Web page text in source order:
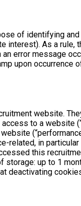
of identifying
interest). As a
error message
upon
website.
to a website
related, in
this
storage: up to 1
deactivating